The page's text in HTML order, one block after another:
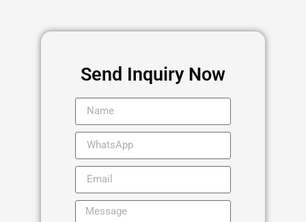
Send Inquiry Now